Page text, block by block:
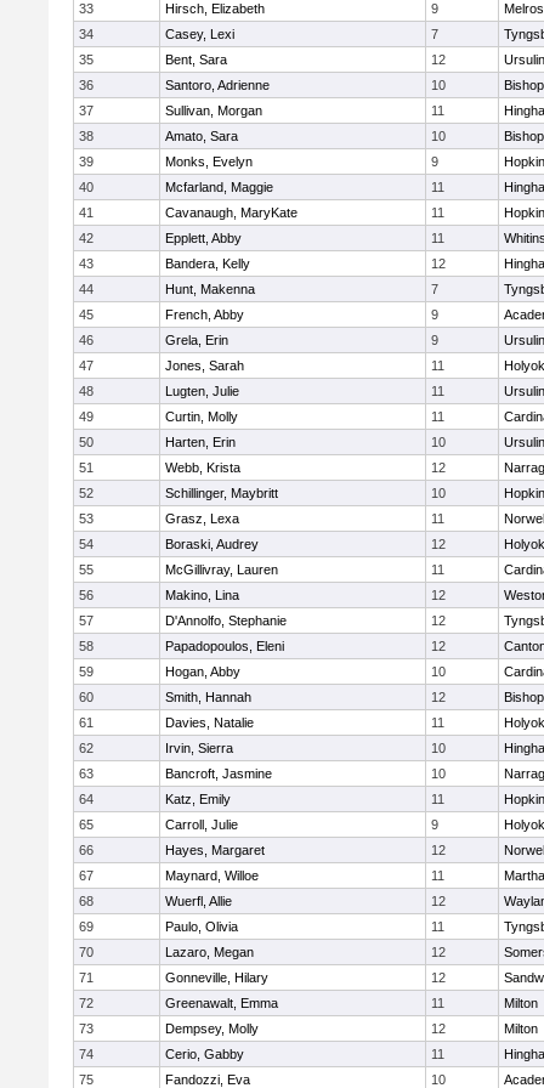
33
Hirsch, Elizabeth 9
34
Casey, Lexi 7
35
Bent, Sara 12
36
Santoro, Adrienne 10
37
Sullivan, Morgan 11
38
Amato, Sara 10
39
Monks, Evelyn 9
40
Mcfarland, Maggie 11
41
Cavanaugh, MaryKate 11
42
Epplett, Abby 11
43
Bandera, Kelly 12
44
Hunt, Makenna 7
45
French, Abby 9
46
Grela, Erin 9
47
Jones, Sarah 11
48
Lugten, Julie 11
49
Curtin, Molly 11
50
Harten, Erin 10
51
Webb, Krista 12
52
Schillinger, Maybritt 10
53
Grasz, Lexa 11
54
Boraski, Audrey 12
55
McGillivray, Lauren 11
56
Makino, Lina 12
57
D'Annolfo, Stephanie 12
58
Papadopoulos, Eleni 12
59
Hogan, Abby 10
60
Smith, Hannah 12
61
Davies, Natalie 11
62
Irvin, Sierra 10
63
Bancroft, Jasmine 10
64
Katz, Emily 11
65
Carroll, Julie 9
66
Hayes, Margaret 12
67
Maynard, Willoe 11
68
Wuerfl, Allie 12
69
Paulo, Olivia 11
70
Lazaro, Megan 12
71
Gonneville, Hilary 12
72
Greenawalt, Emma 11
Milton
73
Dempsey, Molly 12
Milton
74
Cerio, Gabby 11
75
Fandozzi, Eva 10